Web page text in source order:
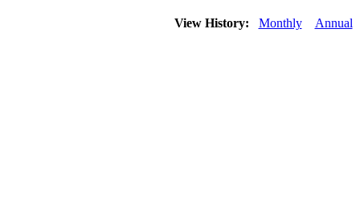
View History: Monthly Annual